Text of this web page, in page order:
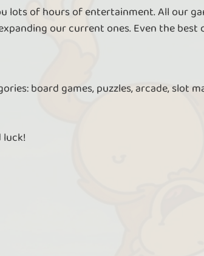
lots of hours of entertainment. All our
our current ones. Even the best
board games, puzzles, arcade, slot